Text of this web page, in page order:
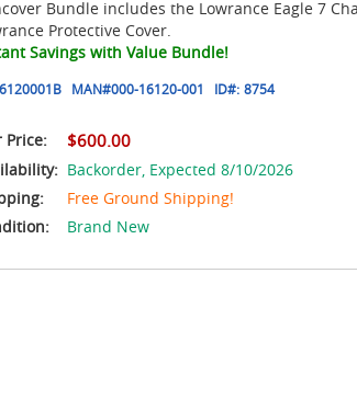
Bundle includes the Lowrance Eagle 7
Protective Cover.
Savings with Value Bundle!
MAN#000-16120-001 ID#: 8754
Price: $600.00
Backorder, Expected 8/10/2026
Free Ground Shipping!
Brand New